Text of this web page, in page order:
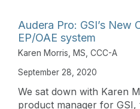
Audera Pro: GSI’s New
EP/OAE system
Karen Morris, MS, CCC-A
September 28, 2020
We sat down with Karen
product manager for